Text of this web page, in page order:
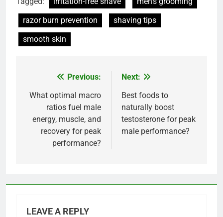
razor burn prevention
shaving tips
smooth skin
navigation
Previous:
What optimal macro
ratios fuel male
energy, muscle, and
recovery for peak
performance?
Next:
Best foods to
naturally boost
testosterone for peak
male performance?
LEAVE A REPLY